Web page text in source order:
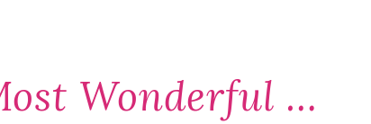
Wonderful …